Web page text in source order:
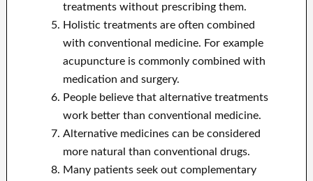
treatments without prescribing them.
Holistic treatments are often combined
with conventional medicine. For example
acupuncture is commonly combined with
medication and surgery.
People believe that alternative treatments
work better than conventional medicine.
Alternative medicines can be considered
more natural than conventional drugs.
Many patients seek out complementary